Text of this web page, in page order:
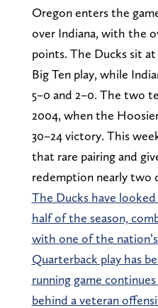
Oregon enters the
over Indiana, with the
points. The Ducks sit
Big Ten play, while
5–0 and 2–0. The two
2004, when the
30–24 victory. This
that rare pairing and
redemption nearly two
The Ducks have
half of the season,
with one of the
Quarterback play has
running game
behind a veteran